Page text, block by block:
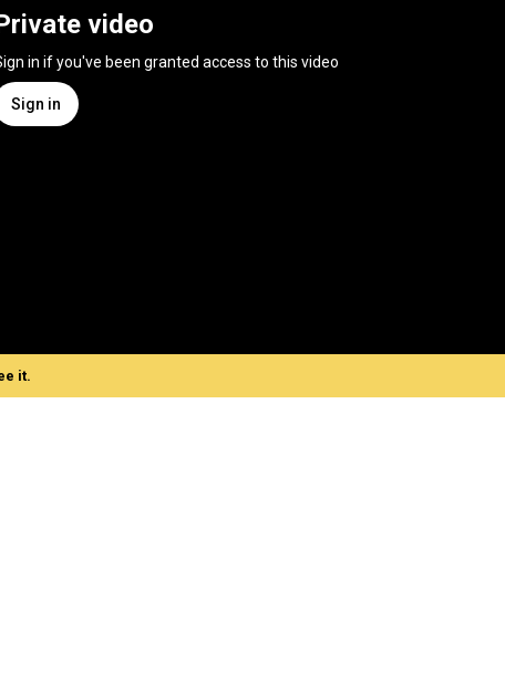
video
in if you've been granted access to this video
Sign in
it.